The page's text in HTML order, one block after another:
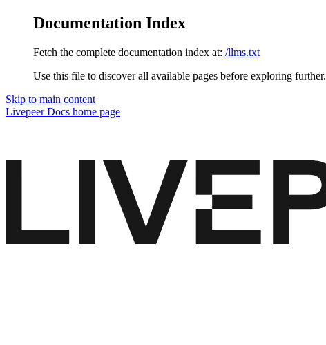
Documentation Index
Fetch the complete documentation index at: /llms.txt
Use this file to discover all available pages before exploring further.
Skip to main content
Livepeer Docs home page